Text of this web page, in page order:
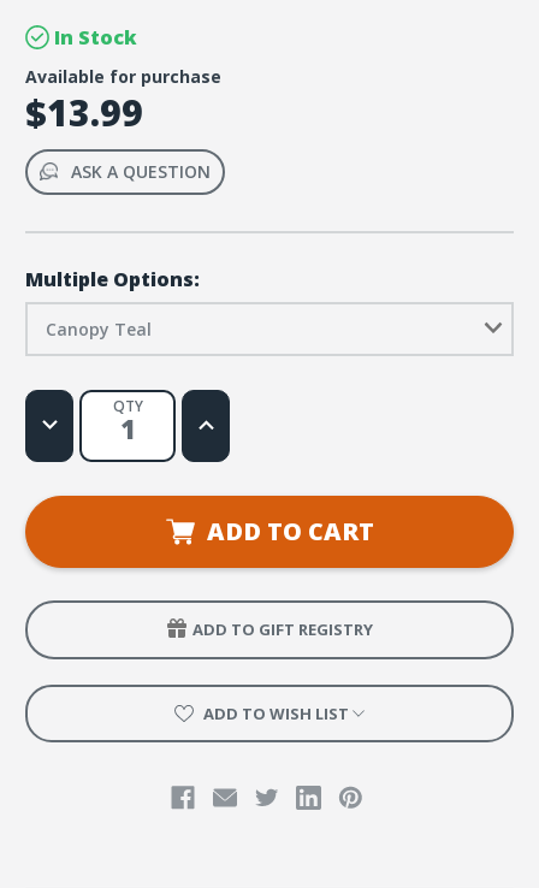
In Stock
Available for purchase
$13.99
ASK A QUESTION
Multiple Options:
Canopy Teal
QTY
Decrease
Quantity
Rainforest
VBS
Teal
(pkg
6)
Increase
Quantity
Rainforest
VBS
Banduras
Canopy
(pkg
6)
ADD TO CART
ADD TO GIFT REGISTRY
ADD TO WISH LIST